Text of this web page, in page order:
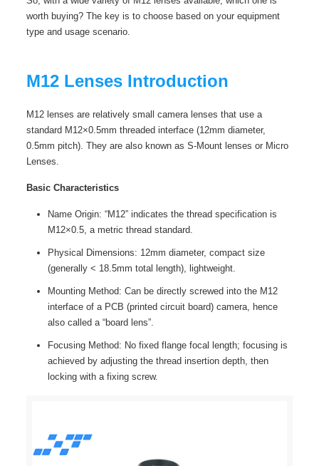
worth buying? The key is to choose based on your equipment
type and usage scenario.
M12 Lenses Introduction
M12 lenses are relatively small camera lenses that use a
standard M12×0.5mm threaded interface (12mm diameter,
0.5mm pitch). They are also known as S-Mount lenses or Micro
Lenses.
Basic Characteristics
Name Origin: “M12” indicates the thread specification is
M12×0.5, a metric thread standard.
Physical Dimensions: 12mm diameter, compact size
(generally < 18.5mm total length), lightweight.
Mounting Method: Can be directly screwed into the M12
interface of a PCB (printed circuit board) camera, hence
also called a “board lens”.
Focusing Method: No fixed flange focal length; focusing is
achieved by adjusting the thread insertion depth, then
locking with a fixing screw.